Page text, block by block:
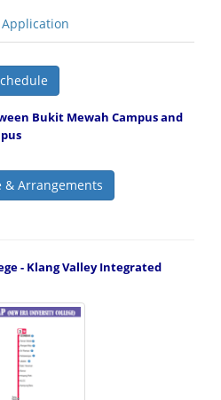
Bukit Mewah Campus and
& Arrangements
- Klang Valley Integrated